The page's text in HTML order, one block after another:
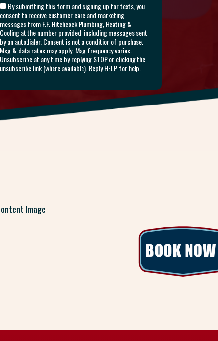
By submitting this form and signing up for texts, you
consent to receive customer care and marketing
messages from F.F. Hitchcock Plumbing, Heating &
Cooling at the number provided, including messages sent
by an autodialer. Consent is not a condition of purchase.
Msg & data rates may apply. Msg frequency varies.
Unsubscribe at any time by replying STOP or clicking the
unsubscribe link (where available). Reply HELP for help.